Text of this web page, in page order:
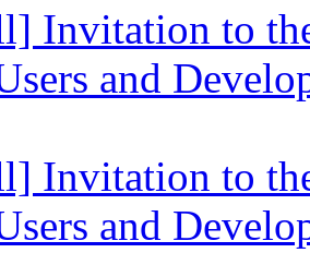
Invitation to
and
Invitation to
and